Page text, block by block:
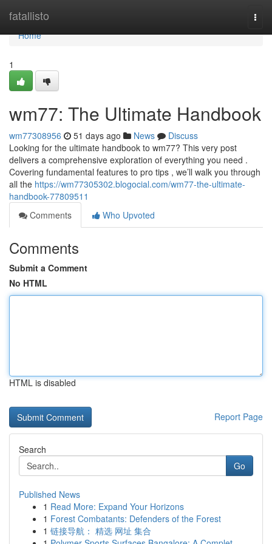
fatallisto
Home
Home
1
wm77: The Ultimate Handbook
wm77308956 51 days ago News
Discuss
Looking for the ultimate handbook to wm77? This very post
delivers a comprehensive exploration of everything you need .
Covering fundamental features to pro tips , we’ll walk you through
all the https://wm77305302.blogocial.com/wm77-the-ultimate-
handbook-77809511
Comments
Who Upvoted
Comments
Submit a Comment
No HTML
HTML is disabled
Report Page
Search
Go
Published News
1 Read More: Expand Your Horizons
1 Forest Combatants: Defenders of the Forest
1 链接导航： 精选 网址 集合